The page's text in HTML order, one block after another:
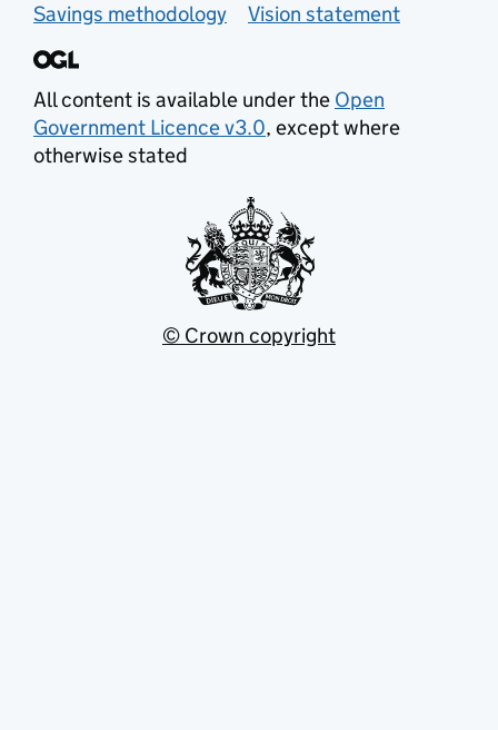
Savings methodology
Vision statement
All content is available under the Open
Government Licence v3.0, except where
otherwise stated
© Crown copyright